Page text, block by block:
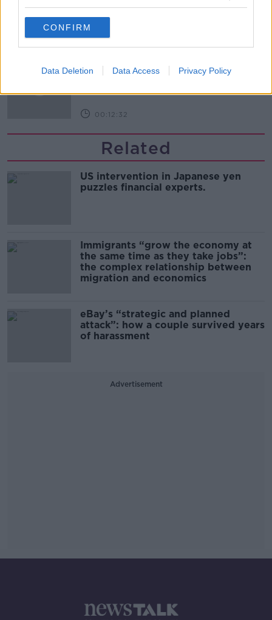
CONFIRM
Data Deletion Data Access Privacy Policy
THE PAT KENNY SHOW
00:14:09
THE PAT KENNY SHOW
00:12:32
Related
US intervention in Japanese yen
puzzles financial experts.
Immigrants “grow the economy at
the same time as they take jobs”:
the complex relationship between
migration and economics
eBay’s “strategic and planned
attack”: how a couple survived years
of harassment
Advertisement